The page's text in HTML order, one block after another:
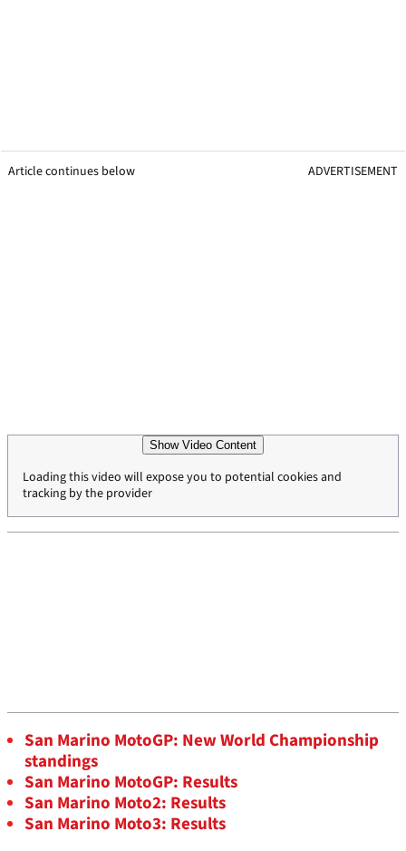
Article continues below ADVERTISEMENT
Show Video Content
Loading this video will expose you to potential cookies and
tracking by the provider
San Marino MotoGP: New World Championship
standings
San Marino MotoGP: Results
San Marino Moto2: Results
San Marino Moto3: Results